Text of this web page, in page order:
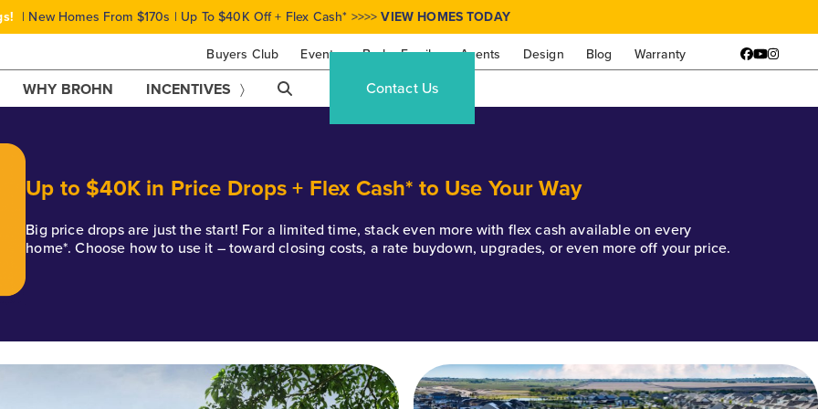
Buyers Club Events Brohn Family Agents Design Blog Warranty
| New Homes From $170s | Up To $40K Off + Flex Cash* >>>>VIEW HOMES TODAY
Facebook
YouTube
WHY BROHN INCENTIVES Contact Us
Up to $40K in Price Drops + Flex Cash* to Use Your Way
Big price drops are just the start! For a limited time, stack even more with flex cash available on every
home*. Choose how to use it – toward closing costs, a rate buydown, upgrades, or even more off your price.